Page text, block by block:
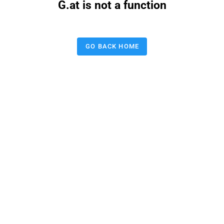
G.at is not a function
GO BACK HOME